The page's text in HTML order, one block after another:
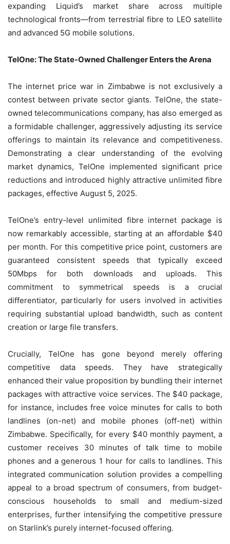
expanding Liquid’s market share across multiple
technological fronts—from terrestrial fibre to LEO satellite
and advanced 5G mobile solutions.
TelOne: The State-Owned Challenger Enters the Arena
The internet price war in Zimbabwe is not exclusively a
contest between private sector giants. TelOne, the state-
owned telecommunications company, has also emerged as
a formidable challenger, aggressively adjusting its service
offerings to maintain its relevance and competitiveness.
Demonstrating a clear understanding of the evolving
market dynamics, TelOne implemented significant price
reductions and introduced highly attractive unlimited fibre
packages, effective August 5, 2025.
TelOne’s entry-level unlimited fibre internet package is
now remarkably accessible, starting at an affordable $40
per month. For this competitive price point, customers are
guaranteed consistent speeds that typically exceed
50Mbps for both downloads and uploads. This
commitment to symmetrical speeds is a crucial
differentiator, particularly for users involved in activities
requiring substantial upload bandwidth, such as content
creation or large file transfers.
Crucially, TelOne has gone beyond merely offering
competitive data speeds. They have strategically
enhanced their value proposition by bundling their internet
packages with attractive voice services. The $40 package,
for instance, includes free voice minutes for calls to both
landlines (on-net) and mobile phones (off-net) within
Zimbabwe. Specifically, for every $40 monthly payment, a
customer receives 30 minutes of talk time to mobile
phones and a generous 1 hour for calls to landlines. This
integrated communication solution provides a compelling
appeal to a broad spectrum of consumers, from budget-
conscious households to small and medium-sized
enterprises, further intensifying the competitive pressure
on Starlink’s purely internet-focused offering.